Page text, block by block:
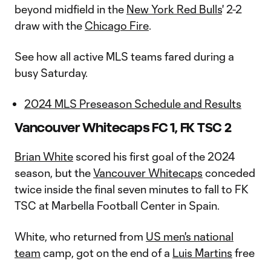
beyond midfield in the New York Red Bulls' 2-2
draw with the Chicago Fire.
See how all active MLS teams fared during a
busy Saturday.
2024 MLS Preseason Schedule and Results
Vancouver Whitecaps FC 1, FK TSC 2
Brian White scored his first goal of the 2024
season, but theVancouver Whitecaps conceded
twice inside the final seven minutes to fall to FK
TSC at Marbella Football Center in Spain.
White, who returned from US men's national
team camp, got on the end of a Luis Martins free